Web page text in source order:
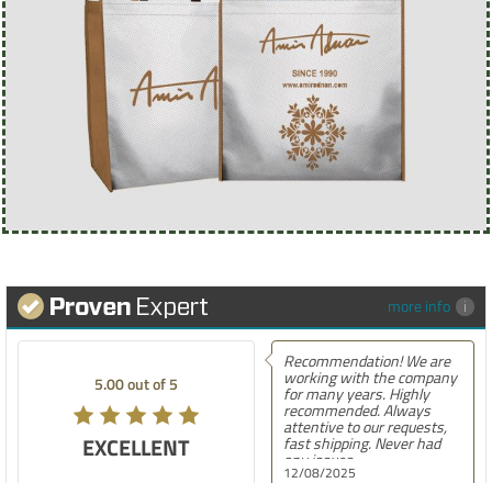
more info
5.00 out of 5
EXCELLENT
12/08/2025
Recommendation! We are
working with the company
for many years. Highly
recommended. Always
attentive to our requests,
fast shipping. Never had
any issues.